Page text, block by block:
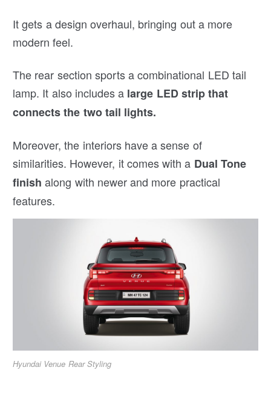
It gets a design overhaul, bringing out a more
modern feel.
The rear section sports a combinational LED tail
lamp. It also includes a large LED strip that
connects the two tail lights.
Moreover, the interiors have a sense of
similarities. However, it comes with a Dual Tone
finish along with newer and more practical
features.
Hyundai Venue Rear Styling